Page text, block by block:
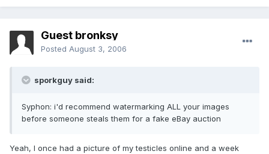
Guest bronksy
Posted August 3, 2006
sporkguy said:
Syphon: i'd recommend watermarking ALL your images
before someone steals them for a fake eBay auction
Yeah, I once had a picture of my testicles online and a week